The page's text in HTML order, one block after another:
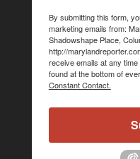
By submitting this form,
marketing emails from:
Shadowshape Place,
http://
receive emails at any
found at the bottom of
Constant Contact.